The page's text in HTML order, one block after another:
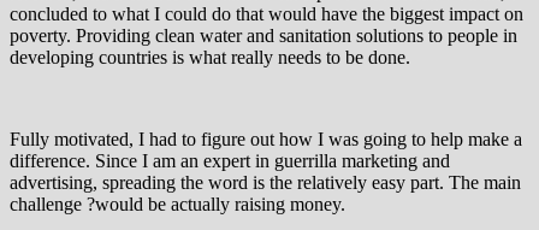
concluded to what I could do that would have the biggest impact on
poverty. Providing clean water and sanitation solutions to people in
developing countries is what really needs to be done.
Fully motivated, I had to figure out how I was going to help make a
difference. Since I am an expert in guerrilla marketing and
advertising, spreading the word is the relatively easy part. The main
challenge ?would be actually raising money.